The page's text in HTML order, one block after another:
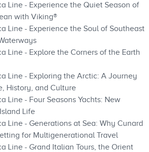
Line - Experience the Quiet Season of
with Viking®
Line - Experience the Soul of Southeast
Line - Explore the Corners of the Earth
Line - Exploring the Arctic: A Journey
History, and Culture
Line - Four Seasons Yachts: New
Life
Line - Generations at Sea: Why Cunard
for Multigenerational Travel
Line - Grand Italian Tours, the Orient